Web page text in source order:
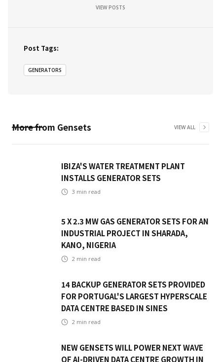
VIEW POSTS
Post Tags:
GENERATORS
More from Gensets VIEW ALL
IBIZA'S WATER TREATMENT PLANT
INSTALLS GENERATOR SETS
3 min read
5 X 2.3 MW GAS GENERATOR SETS FOR AN
INDUSTRIAL PROJECT IN SHARADA,
KANO, NIGERIA
2 min read
14 BACKUP GENERATOR SETS PROVIDED
FOR PORTUGAL'S LARGEST HYPERSCALE
DATA CENTRE BASED IN SINES
2 min read
NEW GENSETS WILL POWER NEXT WAVE
OF AI-DRIVEN DATA CENTRE GROWTH IN